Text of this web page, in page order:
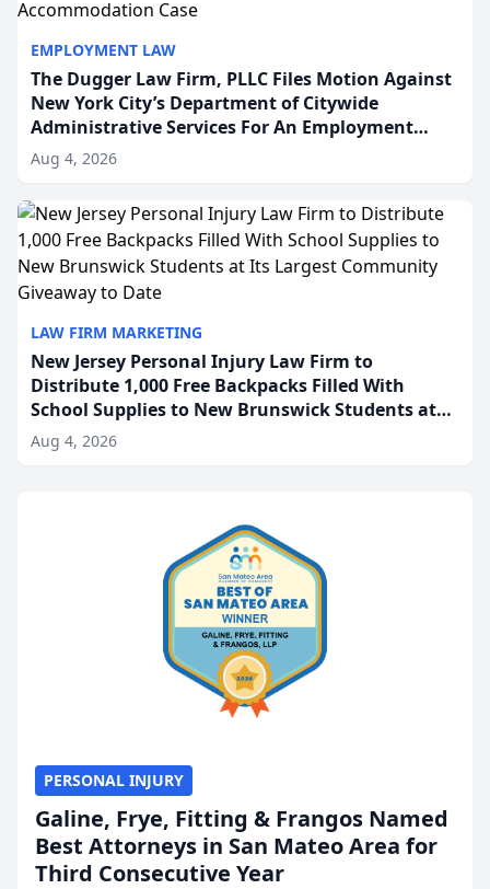
EMPLOYMENT LAW
The Dugger Law Firm, PLLC Files Motion Against
New York City’s Department of Citywide
Administrative Services For An Employment
Disability-Accommodation Case
Aug 4, 2026
LAW FIRM MARKETING
New Jersey Personal Injury Law Firm to
Distribute 1,000 Free Backpacks Filled With
School Supplies to New Brunswick Students at
Its Largest Community Giveaway to Date
Aug 4, 2026
PERSONAL INJURY
Galine, Frye, Fitting & Frangos Named
Best Attorneys in San Mateo Area for
Third Consecutive Year